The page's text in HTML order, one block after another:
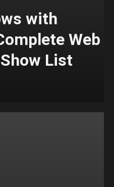
with
Web
List